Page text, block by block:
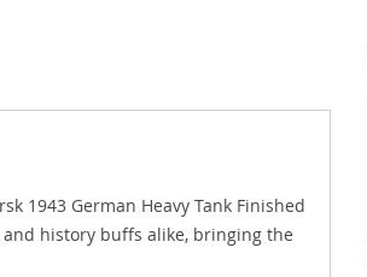
1943 German Heavy Tank Finished
history buffs alike, bringing the